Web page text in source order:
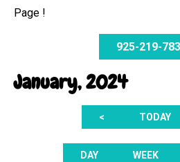
Page !
925-219-
January, 2024
< TODAY
DAY WEEK